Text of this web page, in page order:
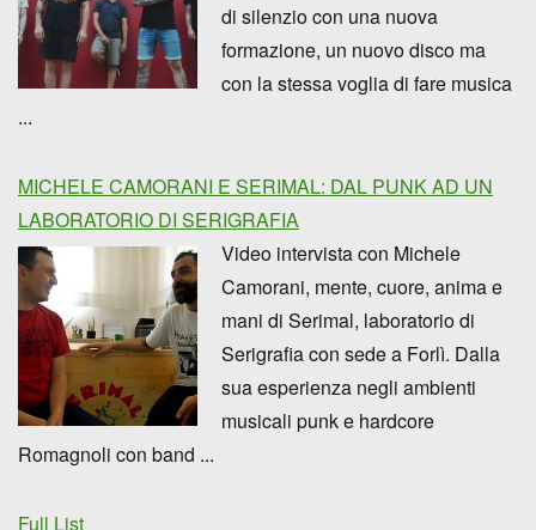
di silenzio con una nuova
formazione, un nuovo disco ma
con la stessa voglia di fare musica
...
MICHELE CAMORANI E SERIMAL: DAL PUNK AD UN
LABORATORIO DI SERIGRAFIA
Video intervista con Michele
Camorani, mente, cuore, anima e
mani di Serimal, laboratorio di
Serigrafia con sede a Forlì. Dalla
sua esperienza negli ambienti
musicali punk e hardcore
Romagnoli con band ...
Full List